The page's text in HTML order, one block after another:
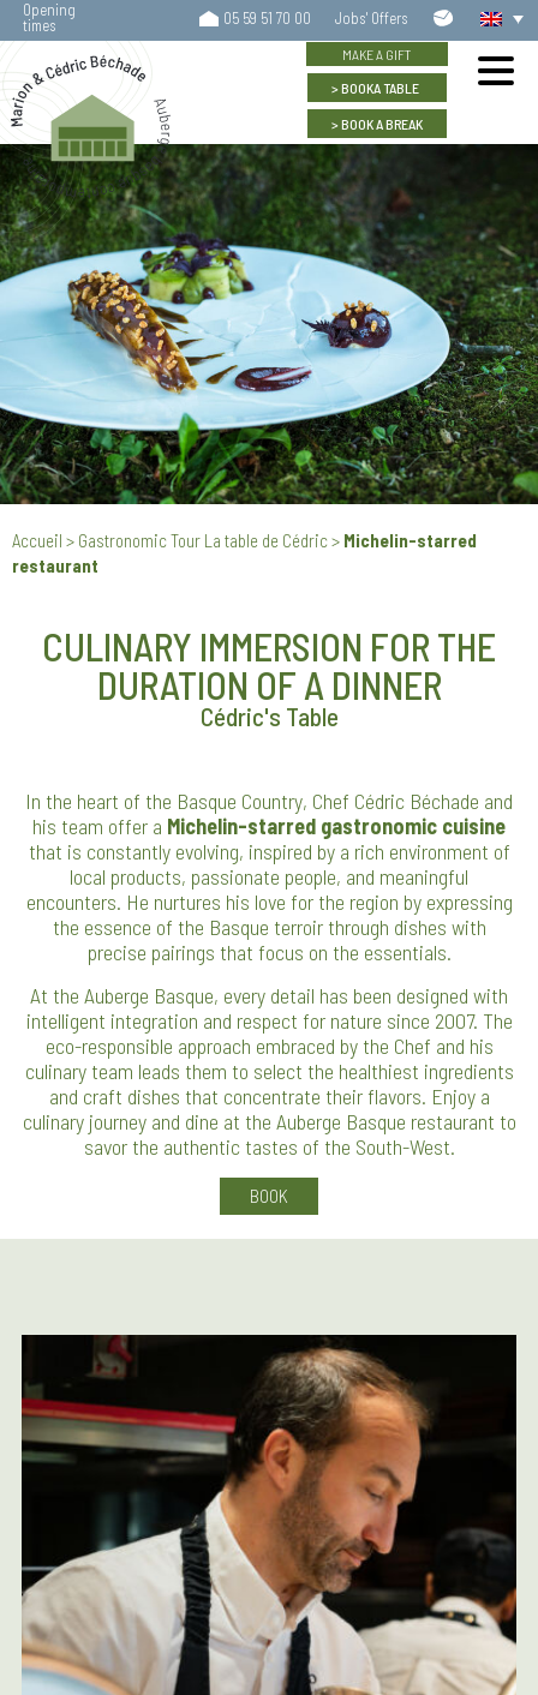
Opening
times
05 59 51 70 00 Jobs' Offers
Contact
MAKE A GIFT
BOOKA TABLE
BOOKA BREAK
Accueil > Gastronomic Tour La table de Cédric> Michelin-starred
restaurant
CULINARY IMMERSION FOR THE
DURATION OF A DINNER
Cédric's Table
In the heart of the Basque Country, Chef Cédric Béchade and
his team offer a Michelin-starred gastronomic cuisine
that is constantly evolving, inspired by a rich environment of
local products, passionate people, and meaningful
encounters. He nurtures his love for the region by expressing
the essence of the Basque terroir through dishes with
precise pairings that focus on the essentials.
At the Auberge Basque, every detail has been designed with
intelligent integration and respect for nature since 2007. The
eco-responsible approach embraced by the Chef and his
culinary team leads them to select the healthiest ingredients
and craft dishes that concentrate their flavors. Enjoy a
culinary journey and dine at the Auberge Basque restaurant to
savor the authentic tastes of the South-West.
BOOK